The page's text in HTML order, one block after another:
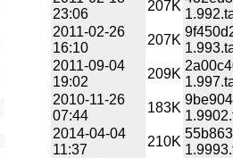
23:06
207K
2011-02-26
16:10
207K
2011-09-04
19:02
209K
2010-11-26
07:44
183K
2014-04-04
11:37
210K